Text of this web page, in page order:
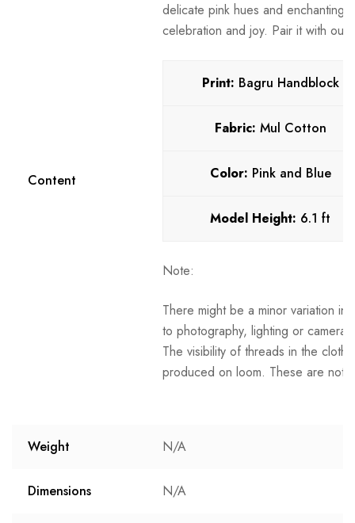
Content
delicate pink hues and enchanting
celebration and joy. Pair it with
Print: Bagru Handblock
Fabric: Mul Cotton
Color: Pink and Blue
Model Height: 6.1 ft
Note:
There might be a minor variation
to photography, lighting or camera
The visibility of threads in the
produced on loom. These are not
Weight N/A
Dimensions N/A